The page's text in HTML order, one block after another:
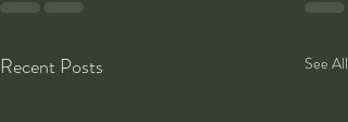
Recent Posts See All